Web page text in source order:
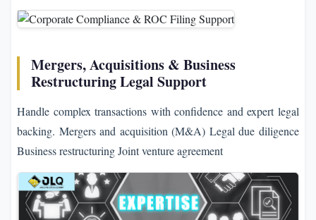
Mergers, Acquisitions & Business
Restructuring Legal Support
Handle complex transactions with confidence and expert legal
backing. Mergers and acquisition (M&A) Legal due diligence
Business restructuring Joint venture agreement